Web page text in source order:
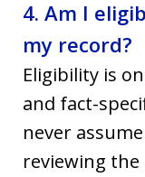
4. Am I
my record?
Eligibility is
and fact-
never
reviewing